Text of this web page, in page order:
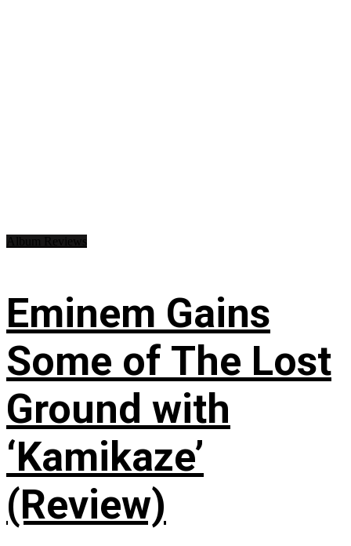
Eminem Gains
Some of The Lost
Ground with
‘Kamikaze’
(Review)